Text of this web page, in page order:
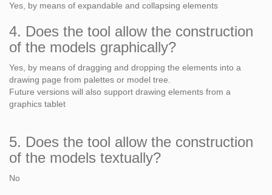
Yes, by means of expandable and collapsing elements
4. Does the tool allow the construction
of the models graphically?
Yes, by means of dragging and dropping the elements into a
drawing page from palettes or model tree.
Future versions will also support drawing elements from a
graphics tablet
5. Does the tool allow the construction
of the models textually?
No